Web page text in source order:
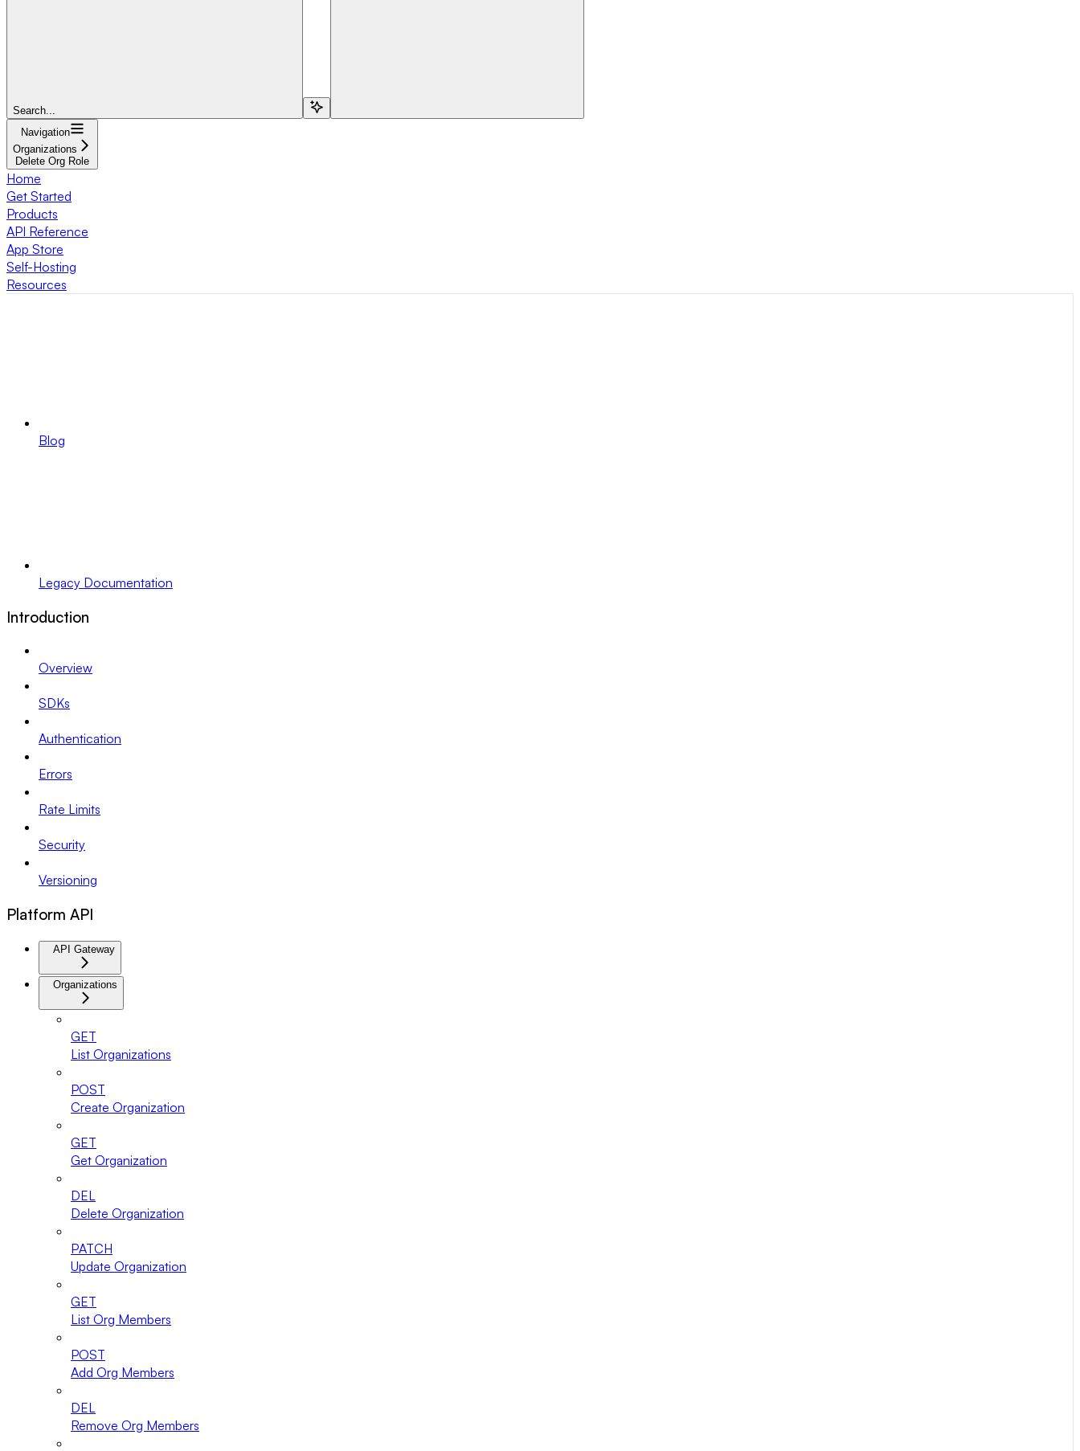
Search...
Navigation
Organizations
Delete Org Role
Home
Get Started
Products
API Reference
App Store
Self-Hosting
Resources
Blog
Legacy Documentation
Introduction
Overview
SDKs
Authentication
Errors
Rate Limits
Security
Versioning
Platform API
API Gateway
Organizations
GET
List Organizations
POST
Create Organization
GET
Get Organization
DEL
Delete Organization
PATCH
Update Organization
GET
List Org Members
POST
Add Org Members
DEL
Remove Org Members